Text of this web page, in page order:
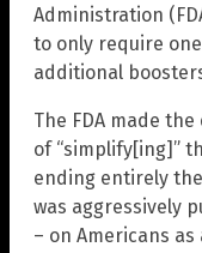
Administration
to only require
additional
The FDA made
of “simplify[ing]”
ending entirely
was aggressively
– on Americans